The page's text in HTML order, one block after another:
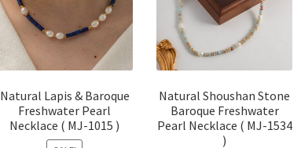
Natural Lapis & Baroque
Freshwater Pearl
Necklace ( MJ-1015 )
Natural Shoushan Stone
Baroque Freshwater
Pearl Necklace ( MJ-1534
)